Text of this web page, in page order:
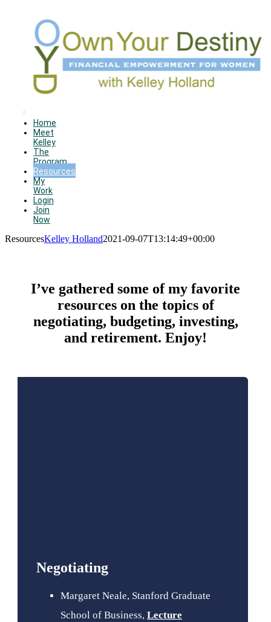
Toggle
Navigation
Home
Meet
Kelley
The
Program
Resources
My
Work
Login
Join
Now
ResourcesKelley Holland2021-09-07T13:14:49+00:00
I’ve gathered some of my favorite
resources on the topics of
negotiating, budgeting, investing,
and retirement. Enjoy!
Negotiating
Margaret Neale, Stanford Graduate
School of Business, Lecture